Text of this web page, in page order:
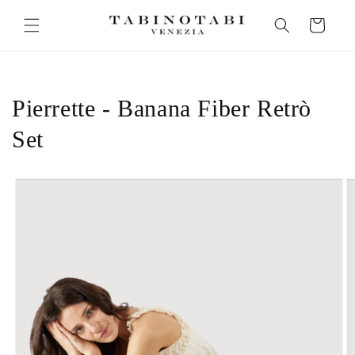
content
Cart
Pierrette - Banana Fiber Retrò
Set
Skip to